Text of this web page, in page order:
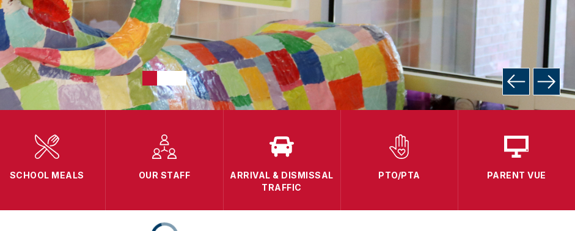
SCHOOL MEALS OUR STAFF
ARRIVAL & DISMISSAL
TRAFFIC
PTO/PTA PARENT VUE